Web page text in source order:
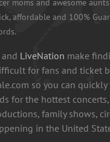
affordable and 100%
and LiveNation make
for fans and ticket
so you can
for the hottest
family shows,
in the United